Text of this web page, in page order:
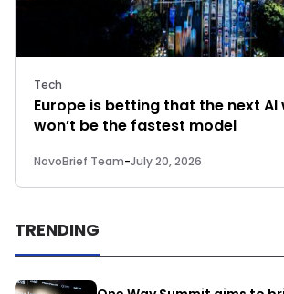
Tech
Europe is betting that the next AI
won’t be the fastest model
NovoBrief Team-July 20, 2026
TRENDING